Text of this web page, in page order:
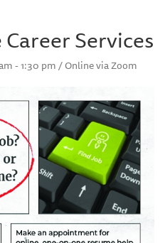
Services
- 1:30 pm / Online via Zoom